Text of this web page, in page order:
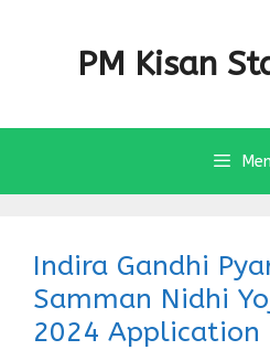
PM Kisan
Indira Gandhi
Samman Nidhi
2024 Application